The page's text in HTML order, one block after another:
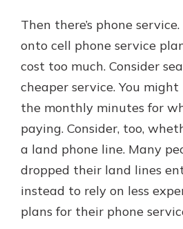
Then there’s phone
onto cell phone service
cost too much. Consider
cheaper service. You
the monthly minutes for
paying. Consider, too,
a land phone line. Many
dropped their land lines
instead to rely on less
plans for their phone